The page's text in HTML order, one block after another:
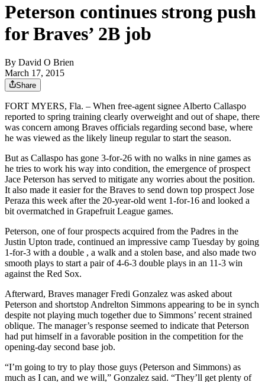
Peterson continues strong push
for Braves’ 2B job
By David O Brien
March 17, 2015
Share
FORT MYERS, Fla. – When free-agent signee Alberto Callaspo
reported to spring training clearly overweight and out of shape, there
was concern among Braves officials regarding second base, where
he was viewed as the likely lineup regular to start the season.
But as Callaspo has gone 3-for-26 with no walks in nine games as
he tries to work his way into condition, the emergence of prospect
Jace Peterson has served to mitigate any worries about the position.
It also made it easier for the Braves to send down top prospect Jose
Peraza this week after the 20-year-old went 1-for-16 and looked a
bit overmatched in Grapefruit League games.
Peterson, one of four prospects acquired from the Padres in the
Justin Upton trade, continued an impressive camp Tuesday by going
1-for-3 with a double , a walk and a stolen base, and also made two
smooth plays to start a pair of 4-6-3 double plays in an 11-3 win
against the Red Sox.
Afterward, Braves manager Fredi Gonzalez was asked about
Peterson and shortstop Andrelton Simmons appearing to be in synch
despite not playing much together due to Simmons’ recent strained
oblique. The manager’s response seemed to indicate that Peterson
had put himself in a favorable position in the competition for the
opening-day second base job.
“I’m going to try to play those guys (Peterson and Simmons) as
much as I can, and we will,” Gonzalez said. “They’ll get plenty of